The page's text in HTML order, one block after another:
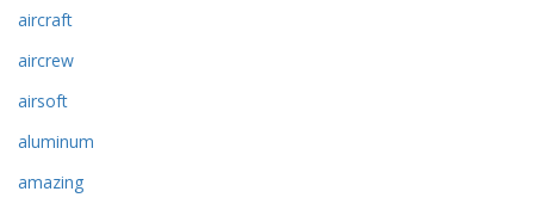
aircraft
aircrew
airsoft
aluminum
amazing